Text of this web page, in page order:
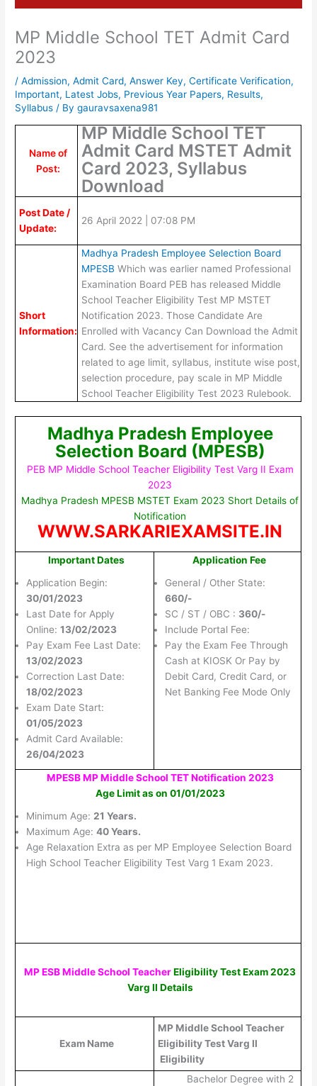
MP Middle School TET Admit Card
2023
/Admission,Admit Card,Answer Key,Certificate Verification,
Important, Latest Jobs, Previous Year Papers, Results,
Syllabus / Bygauravsaxena981
Name of
Post:
MP Middle School TET
Admit Card MSTET Admit
Card 2023, Syllabus
Download
Post Date /
Update:
26 April 2022 | 07:08 PM
Short
Information:
Madhya Pradesh Employee Selection Board
MPESBWhich was earlier named Professional
Examination Board PEB has released Middle
School Teacher Eligibility Test MP MSTET
Notification 2023. Those Candidate Are
Enrolled with Vacancy Can Download the Admit
Card. See the advertisement for information
related to age limit, syllabus, institute wise post,
selection procedure, pay scale in MP Middle
School Teacher Eligibility Test 2023 Rulebook.
Madhya Pradesh Employee
Selection Board (MPESB)
PEB MP Middle School Teacher Eligibility Test Varg II Exam
2023
Madhya Pradesh MPESB MSTET Exam 2023 Short Details of
Notification
WWW.SARKARIEXAMSITE.IN
Important Dates
Application Begin:
30/01/2023
Last Date for Apply
Online:13/02/2023
Pay Exam Fee Last Date:
13/02/2023
Correction Last Date:
18/02/2023
Exam Date Start:
01/05/2023
Admit Card Available:
26/04/2023
Application Fee
General / Other State:
660/-
SC / ST / OBC : 360/-
Include Portal Fee:
Pay the Exam Fee Through
Cash at KIOSK Or Pay by
Debit Card, Credit Card, or
Net Banking Fee Mode Only
MPESB MP Middle School TET Notification 2023
Age Limit as on 01/01/2023
Minimum Age:21 Years.
Maximum Age:40 Years.
Age Relaxation Extra as per MP Employee Selection Board
High School Teacher Eligibility Test Varg 1 Exam 2023.
MP ESB Middle School TeacherEligibility Test Exam 2023
Varg II Details
Exam Name
MP Middle School Teacher
Eligibility Test Varg II
Eligibility
Bachelor Degree with 2